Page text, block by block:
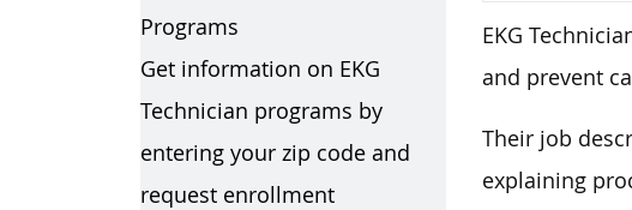
Programs
Get information on EKG
Technician programs by
entering your zip code and
request enrollment
EKG
and prevent
Their job
explaining